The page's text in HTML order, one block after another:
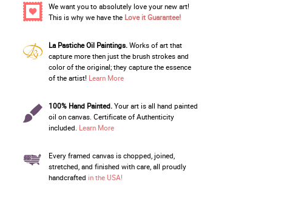
We want you to absolutely love your new art!
This is why we have the Love it Guarantee!
La Pastiche Oil Paintings.Works of art that
capture more then just the brush strokes and
color of the original; they capture the essence
of the artist! Learn More
100% Hand Painted.Your art is all hand painted
oil on canvas. Certificate of Authenticity
included. Learn More
Every framed canvas is chopped, joined,
stretched, and finished with care, all proudly
handcrafted in the USA!